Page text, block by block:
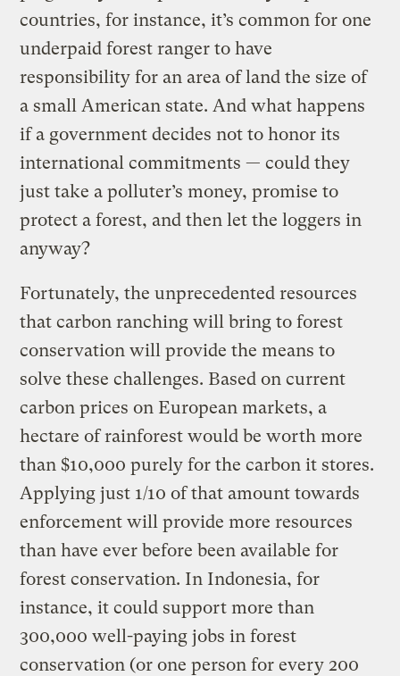
countries, for instance, it’s common for one
underpaid forest ranger to have
responsibility for an area of land the size of
a small American state. And what happens
if a government decides not to honor its
international commitments — could they
just take a polluter’s money, promise to
protect a forest, and then let the loggers in
anyway?
Fortunately, the unprecedented resources
that carbon ranching will bring to forest
conservation will provide the means to
solve these challenges. Based on current
carbon prices on European markets, a
hectare of rainforest would be worth more
than $10,000 purely for the carbon it stores.
Applying just 1/10 of that amount towards
enforcement will provide more resources
than have ever before been available for
forest conservation. In Indonesia, for
instance, it could support more than
300,000 well-paying jobs in forest
conservation (or one person for every 200